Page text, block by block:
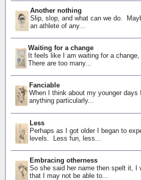
Another nothing
Slip, slop, and what can we do.
an athlete of any...
Waiting for a change
It feels like I am waiting for a
There are too many...
Fanciable
When I think about my younger days
anything particularly...
Less
Perhaps as I got older I began to
levels. Less fun, less...
Embracing otherness
So she said her name then spelt it, I
that I may not be able to...